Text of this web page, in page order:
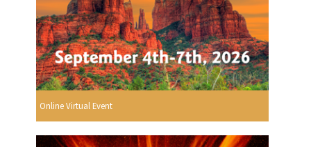
Online Virtual Event